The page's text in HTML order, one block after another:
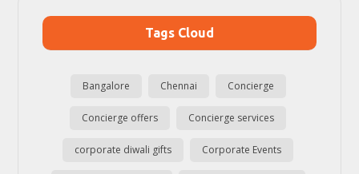
Tags Cloud
Bangalore Chennai Concierge
Concierge offers Concierge services
corporate diwali gifts Corporate Events